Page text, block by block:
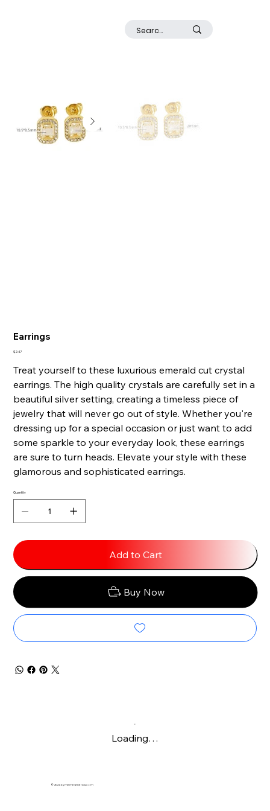
Earrings
Price
$2.47
Treat yourself to these luxurious emerald cut crystal
earrings. The high quality crystals are carefully set in a
beautiful silver setting, creating a timeless piece of
jewelry that will never go out of style. Whether you're
dressing up for a special occasion or just want to add
some sparkle to your everyday look, these earrings
are sure to turn heads. Elevate your style with these
glamorous and sophisticated earrings.
Quantity
Add to Cart
Buy Now
Loading…
© 2024 by meme-america.com